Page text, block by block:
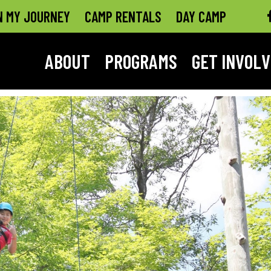
MY JOURNEY CAMP RENTALS DAY CAMP
ABOUT PROGRAMS GET